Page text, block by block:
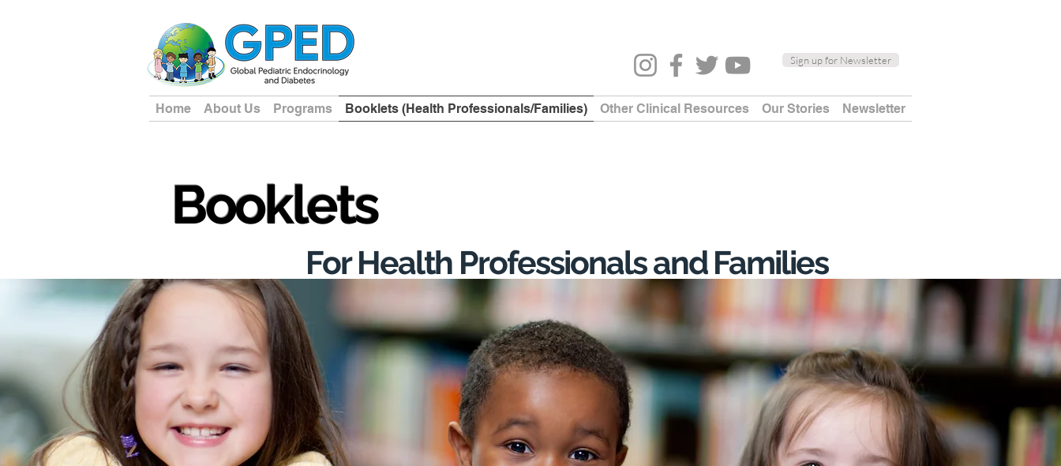
Sign up for Newsletter
Home About Us Programs Booklets (Health Professionals/Families) Other Clinical Resources Our Stories Newsletter
Booklets
For Health Professionals and Families